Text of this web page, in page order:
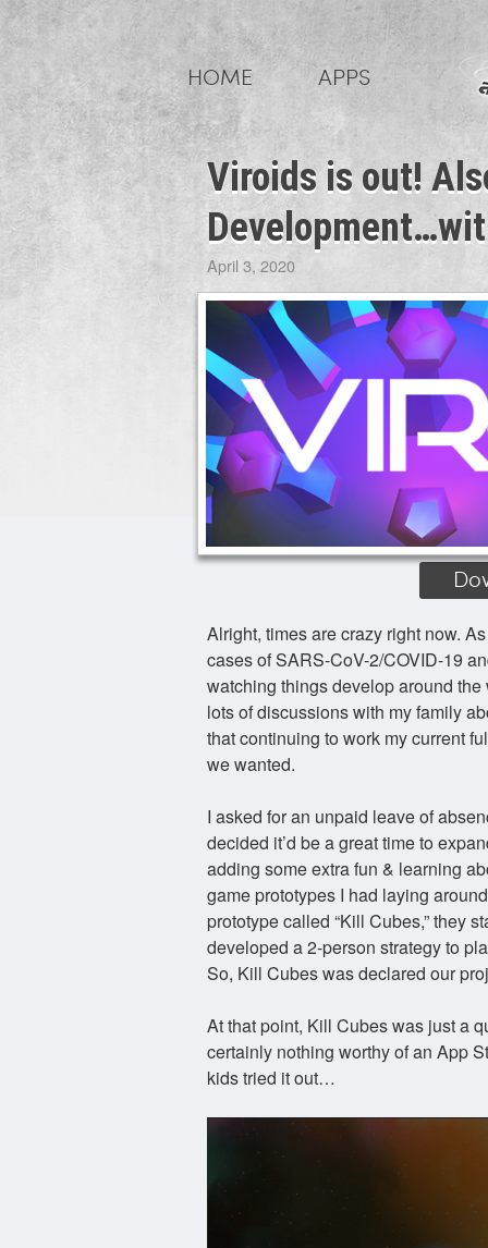
to
content
HOME APPS
Viroids is out!
April 3, 2020
Alright, times are crazy right now.
cases of SARS-CoV-2/COVID-19
watching things develop around
lots of discussions with my family
that continuing to work my current
we wanted.
I asked for an unpaid leave of
decided it’d be a great time to
adding some extra fun & learning
game prototypes I had laying
prototype called “Kill Cubes,” they
developed a 2-person strategy to
So, Kill Cubes was declared our
At that point, Kill Cubes was just a
certainly nothing worthy of an App
kids tried it out…